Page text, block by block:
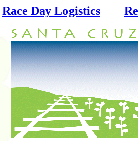
Race Day Logistics